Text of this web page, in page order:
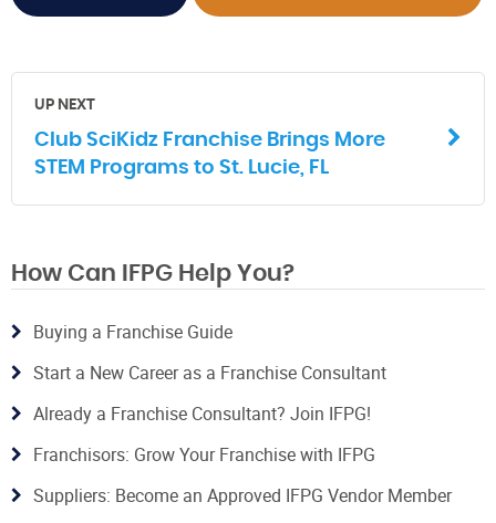
UP NEXT
Club SciKidz Franchise Brings More
STEM Programs to St. Lucie, FL
How Can IFPG Help You?
Buying a Franchise Guide
Start a New Career as a Franchise Consultant
Already a Franchise Consultant? Join IFPG!
Franchisors: Grow Your Franchise with IFPG
Suppliers: Become an Approved IFPG Vendor Member